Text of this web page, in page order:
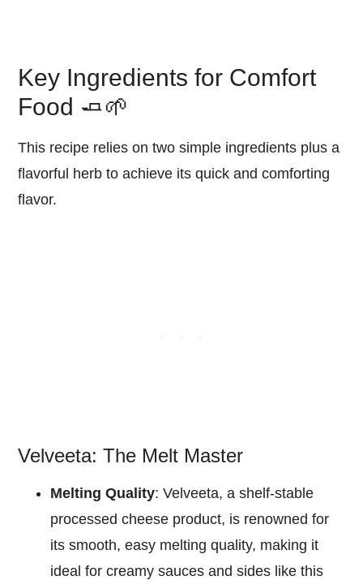
Key Ingredients for Comfort
Food 🧈🌱
This recipe relies on two simple ingredients plus a
flavorful herb to achieve its quick and comforting
flavor.
Velveeta: The Melt Master
Melting Quality: Velveeta, a shelf-stable
processed cheese product, is renowned for
its smooth, easy melting quality, making it
ideal for creamy sauces and sides like this